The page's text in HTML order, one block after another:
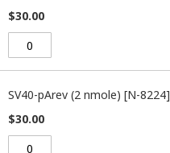
$30.00
SV40-pArev (2 nmole) [N-8224]
$30.00